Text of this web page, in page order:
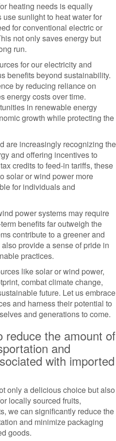
heating needs is equally
sunlight to heat water for
for conventional electric or
not only saves energy but
run.
for our electricity and
benefits beyond sustainability.
by reducing reliance on
energy costs over time.
in renewable energy
growth while protecting the
are increasingly recognizing the
and offering incentives to
credits to feed-in tariffs, these
solar or wind power more
for individuals and
power systems may require
benefits far outweigh the
contribute to a greener and
provide a sense of pride in
practices.
like solar or wind power,
combat climate change,
future. Let us embrace
and harness their potential to
and generations to come.
reduce the amount of
and
with imported
only a delicious choice but also
locally sourced fruits,
we can significantly reduce the
and minimize packaging
goods.